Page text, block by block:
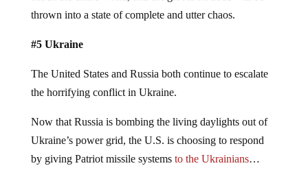
thrown into a state of complete and utter chaos.
#5 Ukraine
The United States and Russia both continue to escalate
the horrifying conflict in Ukraine.
Now that Russia is bombing the living daylights out of
Ukraine’s power grid, the U.S. is choosing to respond
by giving Patriot missile systems to the Ukrainians…